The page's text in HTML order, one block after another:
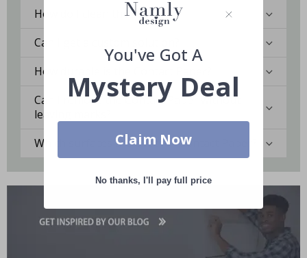
How do I clean the surface?
Can I get a custom solution?
How durable is the Contact Paper?
Can I remove the Contact Paper without
leaving marks?
Which surfaces are best for Contact Paper?
You've Got A
Mystery Deal
Claim Now
No thanks, I'll pay full price